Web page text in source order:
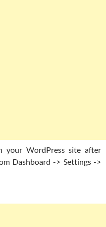
your WordPress site after
Dashboard -> Settings ->